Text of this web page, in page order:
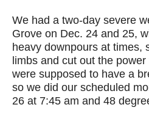
We had a two-day severe
Grove on Dec. 24 and 25,
heavy downpours at times,
limbs and cut out the
were supposed to have a
so we did our scheduled
26 at 7:45 am and 48